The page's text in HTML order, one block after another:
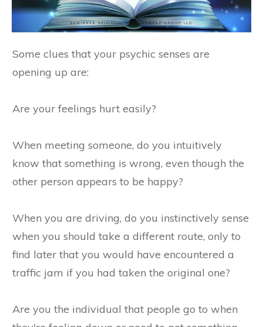
Some clues that your psychic senses are
opening up are:
Are your feelings hurt easily?
When meeting someone, do you intuitively
know that something is wrong, even though the
other person appears to be happy?
When you are driving, do you instinctively sense
when you should take a different route, only to
find later that you would have encountered a
traffic jam if you had taken the original one?
Are you the individual that people go to when